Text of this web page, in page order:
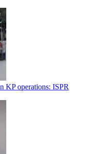
KP operations: ISPR